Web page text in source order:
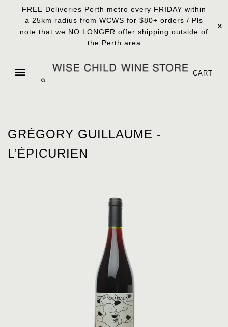
FREE Deliveries Perth metro every FRIDAY within
a 25km radius from WCWS for $80+ orders / Pls
note that we NO LONGER offer shipping outside of
the Perth area
✕
CART
GRÉGORY GUILLAUME -
L’ÉPICURIEN